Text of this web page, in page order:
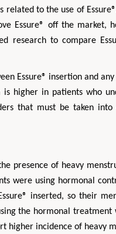
related to the use of
Essure® off the market,
research to compare
Essure® insertion and
higher in patients who
that must be taken
presence of heavy
were using hormonal
inserted, so their
the hormonal
higher incidence of heavy
Aspects in